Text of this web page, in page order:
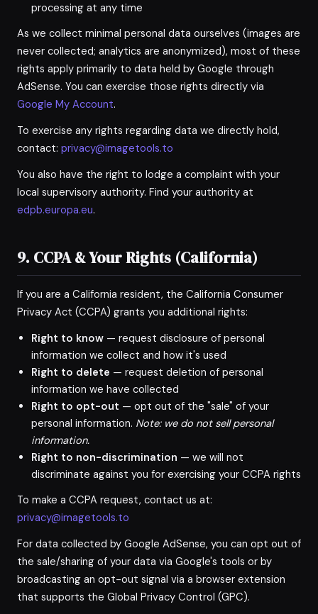
processing at any time
As we collect minimal personal data ourselves (images are
never collected; analytics are anonymized), most of these
rights apply primarily to data held by Google through
AdSense. You can exercise those rights directly via
Google My Account.
To exercise any rights regarding data we directly hold,
contact: privacy@imagetools.to
You also have the right to lodge a complaint with your
local supervisory authority. Find your authority at
edpb.europa.eu.
9. CCPA & Your Rights (California)
If you are a California resident, the California Consumer
Privacy Act (CCPA) grants you additional rights:
Right to know — request disclosure of personal
information we collect and how it's used
Right to delete — request deletion of personal
information we have collected
Right to opt-out — opt out of the "sale" of your
personal information. Note: we do not sell personal
information.
Right to non-discrimination — we will not
discriminate against you for exercising your CCPA rights
To make a CCPA request, contact us at:
privacy@imagetools.to
For data collected by Google AdSense, you can opt out of
the sale/sharing of your data via Google's tools or by
broadcasting an opt-out signal via a browser extension
that supports the Global Privacy Control (GPC).